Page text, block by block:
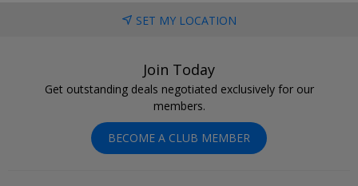
SET MY LOCATION
Join Today
Get outstanding deals negotiated exclusively for our
members.
BECOME A CLUB MEMBER